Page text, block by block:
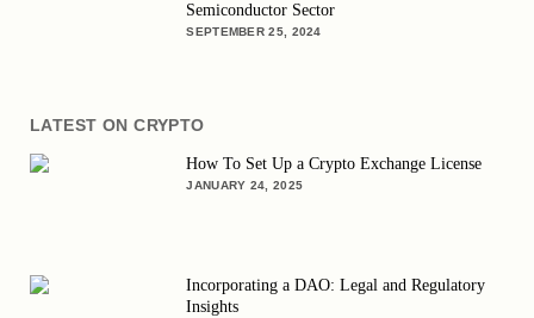
Semiconductor Sector
SEPTEMBER 25, 2024
LATEST ON CRYPTO
How To Set Up a Crypto Exchange License
JANUARY 24, 2025
Incorporating a DAO: Legal and Regulatory
Insights